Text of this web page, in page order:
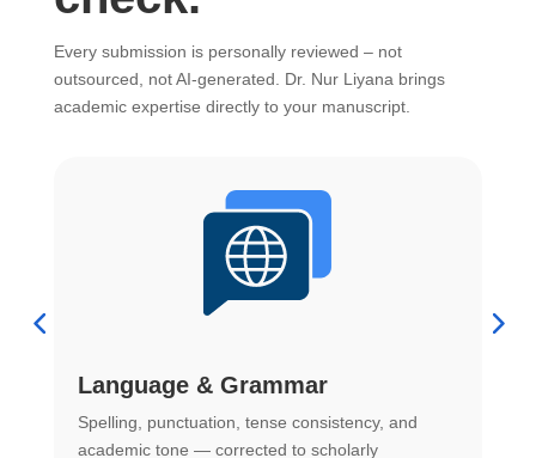
Every submission is personally reviewed – not
outsourced, not AI-generated. Dr. Nur Liyana brings
academic expertise directly to your manuscript.
Language & Grammar
Spelling, punctuation, tense consistency, and
academic tone — corrected to scholarly